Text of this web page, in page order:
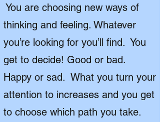
You are choosing new ways of
thinking and feeling. Whatever
you’re looking for you’ll find. You
get to decide! Good or bad.
Happy or sad. What you turn your
attention to increases and you get
to choose which path you take.